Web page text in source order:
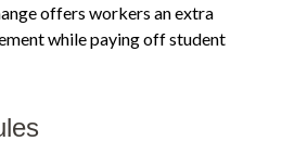
offers workers an extra
while paying off student